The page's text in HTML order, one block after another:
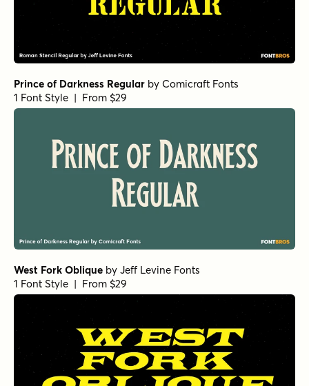
Roxetto Bold Expanded Slanted by Dora Typefoundry
1 Font Style | From $25
1 Font Style | From $25
Roxetto Black ExpandedbyDora Typefoundry
1 Font Style | From $25
Vitral Medium byOliver Jeschke Type
1 Font Style | From $15
Vitral Bold ItalicbyOliver Jeschke Type
1 Font Style | From $15